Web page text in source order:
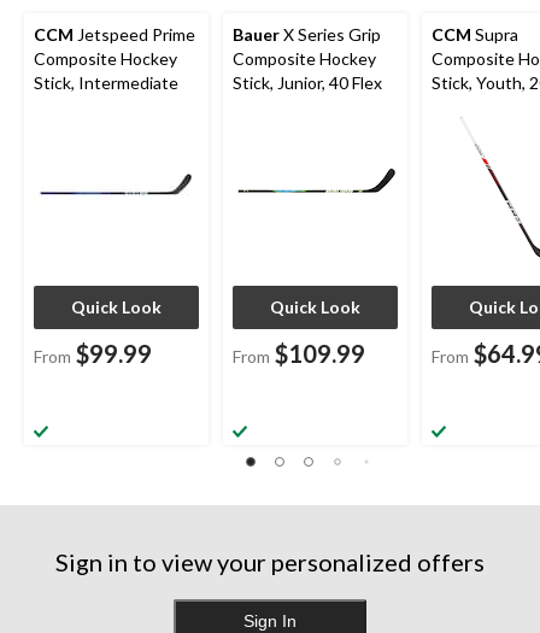
CCM Jetspeed Prime
Composite Hockey
Stick, Intermediate
Quick Look
From $99.99
BauerX Series Grip
Composite Hockey
Stick, Junior, 40 Flex
Quick Look
From $109.99
CCM Supra
Composite
Stick, Youth,
Quick
From
Sign in to view your personalized offers
Sign In